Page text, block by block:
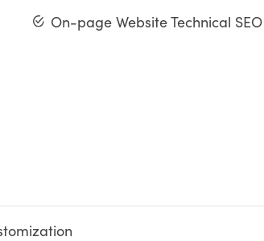
On-page Website Technical